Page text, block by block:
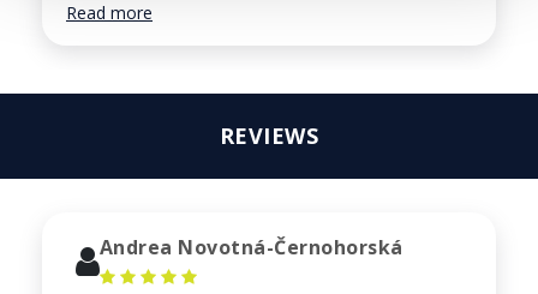
Read more
REVIEWS
Andrea Novotná-Černohorská